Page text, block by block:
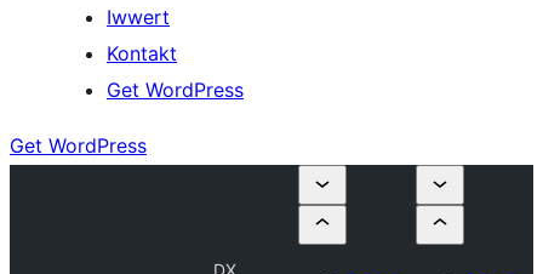
Iwwert
Kontakt
Get WordPress
Get WordPress
DX